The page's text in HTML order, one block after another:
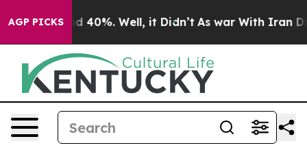
AGP PICKS
Around 40%. Well, it Didn’t As war With Iran